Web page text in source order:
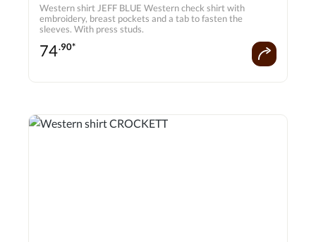
Western shirt JEFF BLUE Western check shirt with
embroidery, breast pockets and a tab to fasten the
sleeves. With press studs.
74.90*